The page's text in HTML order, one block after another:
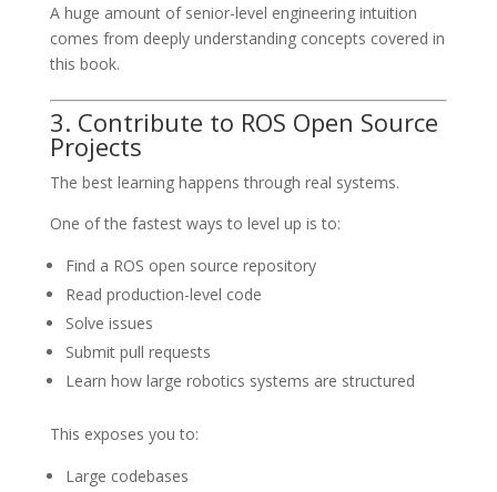
A huge amount of senior-level engineering intuition
comes from deeply understanding concepts covered in
this book.
3. Contribute to ROS Open Source
Projects
The best learning happens through real systems.
One of the fastest ways to level up is to:
Find a ROS open source repository
Read production-level code
Solve issues
Submit pull requests
Learn how large robotics systems are structured
This exposes you to:
Large codebases